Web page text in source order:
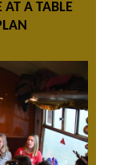
AT A TABLE